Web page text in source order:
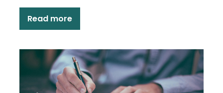
Read more